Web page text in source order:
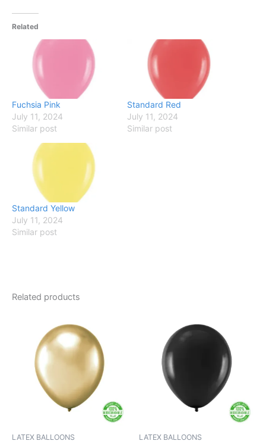
Related
Fuchsia Pink
July 11, 2024
Similar post
Standard Red
July 11, 2024
Similar post
Standard Yellow
July 11, 2024
Similar post
Related products
LATEX BALLOONS
range:
€5,99
through
€19,99
has
multiple
variants.
The
options
may
LATEX BALLOONS
range:
€4,99
through
€14,99
has
multiple
variants.
The
options
may